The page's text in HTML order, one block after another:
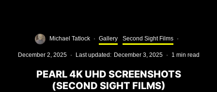
Michael Tatlock · Gallery Second Sight Films ·
December 2, 2025 · Last updated: December 3, 2025 · 1 min read
PEARL 4K UHD SCREENSHOTS
(SECOND SIGHT FILMS)